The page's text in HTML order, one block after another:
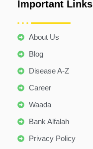
Important Links
About Us
Blog
Disease A-Z
Career
Waada
Bank Alfalah
Privacy Policy